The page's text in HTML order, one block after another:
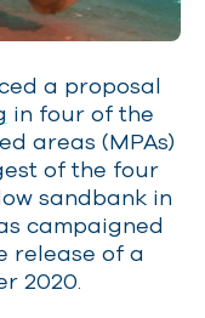
a proposal
in four of the
areas (MPAs)
of the four
sandbank in
campaigned
release of a
2020.